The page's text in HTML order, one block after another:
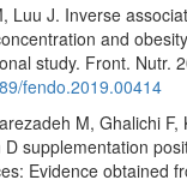
Luu J. Inverse
and
study. Front. Nutr.
fendo.2019.00414
M, Ghalichi F,
supplementation
Evidence obtained